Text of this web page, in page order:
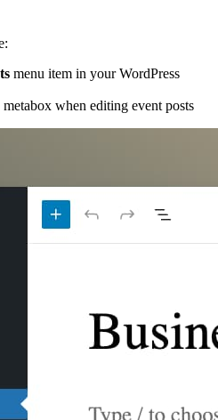
menu item in your WordPress
when editing event posts